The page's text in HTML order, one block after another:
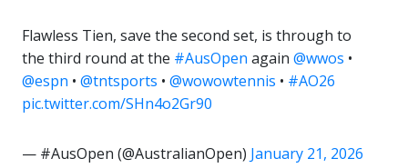
Flawless Tien, save the second set, is through to
the third round at the #AusOpen again @wwos •
@espn • @tntsports • @wowowtennis • #AO26
pic.twitter.com/SHn4o2Gr90
— #AusOpen (@AustralianOpen) January 21, 2026